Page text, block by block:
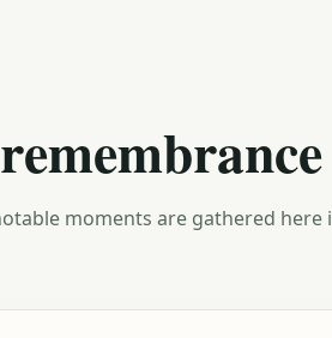
moments are gathered here